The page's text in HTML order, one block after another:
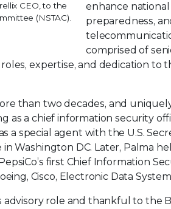
CEO, to the
(NSTAC).
enhance
preparedness,
comprised of
expertise, and dedication to
than two decades, and
as a chief information security
a special agent with the U.S.
Washington DC. Later, Palma
first Chief Information
Cisco, Electronic Data
role and thankful to the